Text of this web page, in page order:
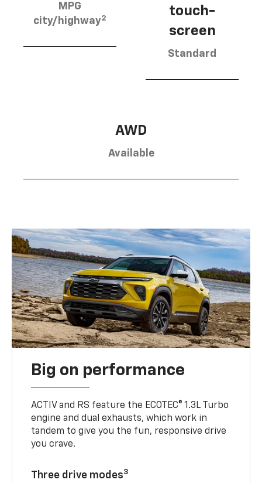
MPG
city/highway2
touch-
screen
Standard
AWD
Available
Big on performance
ACTIV and RS feature the ECOTEC® 1.3L Turbo
engine and dual exhausts, which work in
tandem to give you the fun, responsive drive
you crave.
Three drive modes3